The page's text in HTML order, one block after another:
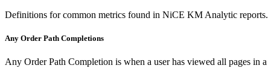
Definitions for common metrics found in NiCE KM Analytic reports.
Any Order Path Completions
Any Order Path Completion is when a user has viewed all pages in a